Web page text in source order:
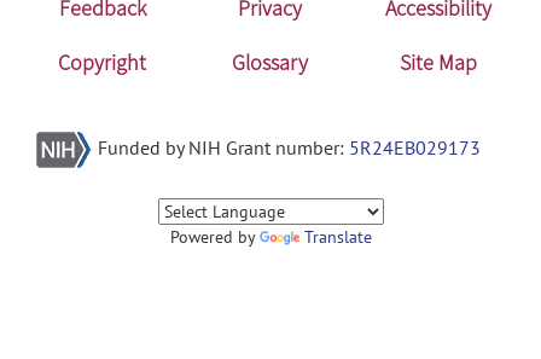
Feedback Privacy
Accessibility
Copyright
Glossary Site Map
Funded by NIH Grant number: 5R24EB029173
Powered by Translate